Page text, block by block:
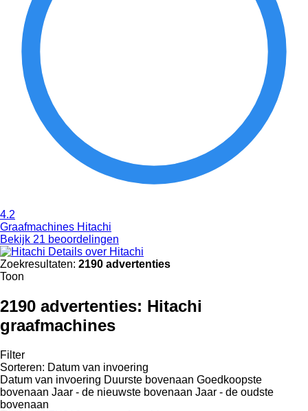
4.2
Graafmachines Hitachi
Bekijk 21 beoordelingen
Details over Hitachi
Zoekresultaten: 2190 advertenties
Toon
2190 advertenties: Hitachi
graafmachines
Filter
Sorteren: Datum van invoering
Datum van invoering Duurste bovenaan Goedkoopste
bovenaan Jaar - de nieuwste bovenaan Jaar - de oudste
bovenaan